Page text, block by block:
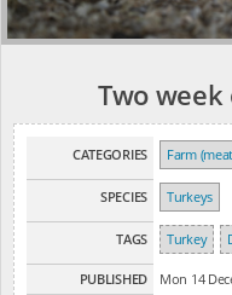
Two
CATEGORIES Farm
SPECIES Turkeys
TAGS Turkey
PUBLISHED
Mon 14